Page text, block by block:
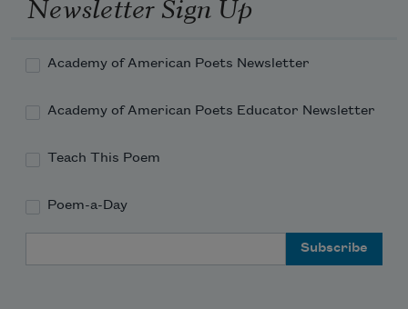
Academy of American Poets Newsletter
Academy of American Poets Educator Newsletter
Teach This Poem
Poem-a-Day